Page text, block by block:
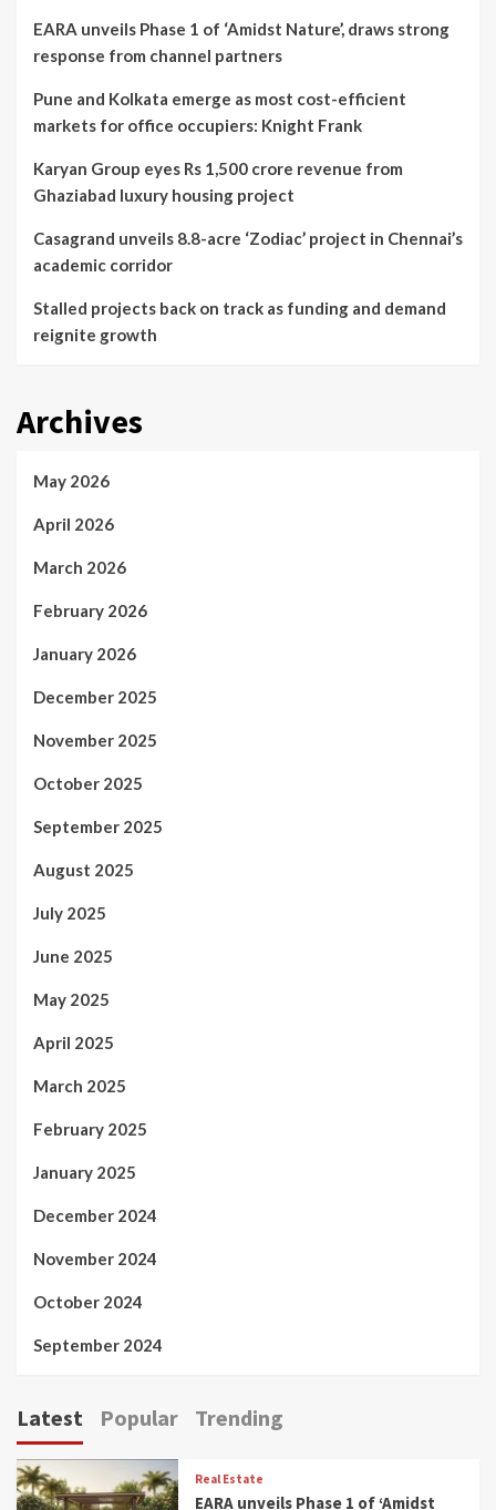
EARA unveils Phase 1 of ‘Amidst Nature’, draws strong
response from channel partners
Pune and Kolkata emerge as most cost-efficient
markets for office occupiers: Knight Frank
Karyan Group eyes Rs 1,500 crore revenue from
Ghaziabad luxury housing project
Casagrand unveils 8.8-acre ‘Zodiac’ project in Chennai’s
academic corridor
Stalled projects back on track as funding and demand
reignite growth
Archives
May 2026
April 2026
March 2026
February 2026
January 2026
December 2025
November 2025
October 2025
September 2025
August 2025
July 2025
June 2025
May 2025
April 2025
March 2025
February 2025
January 2025
December 2024
November 2024
October 2024
September 2024
Latest Popular Trending
Real Estate
EARA unveils Phase 1 of ‘Amidst